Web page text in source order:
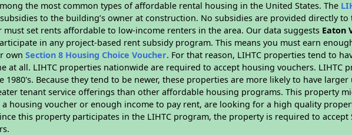
the most common types of affordable rental housing in the United States. The
to the building’s owner at construction. No subsidies are provided directly to
set rents affordable to low-income renters in the area. Our data suggests Eaton
in any project-based rent subsidy program. This means you must earn
ownSection 8 Housing Choice Voucher. For that reason, LIHTC properties tend to
at all. LIHTC properties nationwide are required to accept housing vouchers. LIHTC
Because they tend to be newer, these properties are more likely to have larger
tenant service offerings than other affordable housing programs. This property
housing voucher or enough income to pay rent, are looking for a high quality
this property participates in the LIHTC program, the property is required to accept